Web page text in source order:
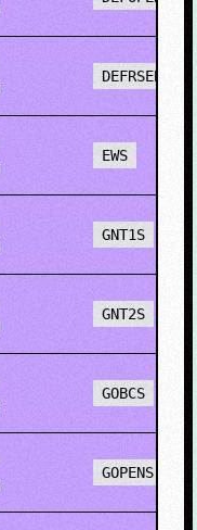
DEFRSEBCS
EWS
GNT1S
GNT2S
GOBCS
GOPENS